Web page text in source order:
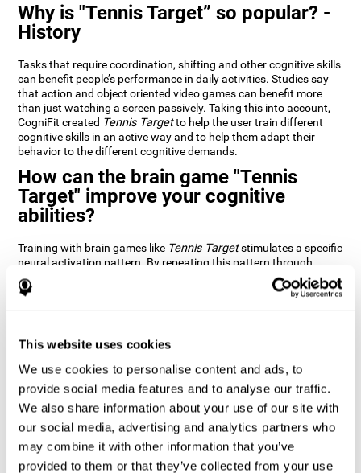
This website uses cookies
We use cookies to personalise content and ads, to
provide social media features and to analyse our traffic.
We also share information about your use of our site with
our social media, advertising and analytics partners who
may combine it with other information that you’ve
provided to them or that they’ve collected from your use
Why is "Tennis Target” so popular? -
History
Tasks that require coordination, shifting and other cognitive skills
can benefit people’s performance in daily activities. Studies say
that action and object oriented video games can benefit more
than just watching a screen passively. Taking this into account,
CogniFit created Tennis Targetto help the user train different
cognitive skills in an active way and to help them adapt their
behavior to the different cognitive demands.
How can the brain game "Tennis
Target" improve your cognitive
abilities?
Training with brain games like Tennis Targetstimulates a specific
neural activation pattern. By repeating this pattern through
consistent training it can help improve the creation of new
synapses and neural circuits capable of reorganizing and
the nervous system and help the brain recover from structural
game can be played by anyone looking to test and improve their
cognitive performance.
1st WEEK 2nd WEEK 3rd WEEK